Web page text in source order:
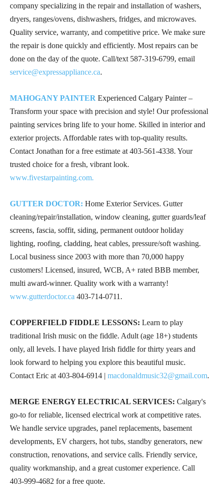
company specializing in the repair and installation of washers,
dryers, ranges/ovens, dishwashers, fridges, and microwaves.
Quality service, warranty, and competitive price. We make sure
the repair is done quickly and efficiently. Most repairs can be
done on the day of the quote. Call/text 587-319-6799, email
service@expressappliance.ca.
MAHOGANY PAINTER Experienced Calgary Painter –
Transform your space with precision and style! Our professional
painting services bring life to your home. Skilled in interior and
exterior projects. Affordable rates with top-quality results.
Contact Jonathan for a free estimate at 403-561-4338. Your
trusted choice for a fresh, vibrant look.
www.fivestarpainting.com.
GUTTER DOCTOR: Home Exterior Services. Gutter
cleaning/repair/installation, window cleaning, gutter guards/leaf
screens, fascia, soffit, siding, permanent outdoor holiday
lighting, roofing, cladding, heat cables, pressure/soft washing.
Local business since 2003 with more than 70,000 happy
customers! Licensed, insured, WCB, A+ rated BBB member,
multi award-winner. Quality work with a warranty!
www.gutterdoctor.ca 403-714-0711 .
COPPERFIELD FIDDLE LESSONS: Learn to play
traditional Irish music on the fiddle. Adult (age 18+) students
only, all levels. I have played Irish fiddle for thirty years and
look forward to helping you explore this beautiful music.
Contact Eric at 403-804-6914 | macdonaldmusic32@gmail.com.
MERGE ENERGY ELECTRICAL SERVICES: Calgary's
go-to for reliable, licensed electrical work at competitive rates.
We handle service upgrades, panel replacements, basement
developments, EV chargers, hot tubs, standby generators, new
construction, renovations, and service calls. Friendly service,
quality workmanship, and a great customer experience. Call
403-999-4682 for a free quote.